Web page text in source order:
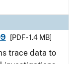
[PDF - 1.4 MB]
trace data to